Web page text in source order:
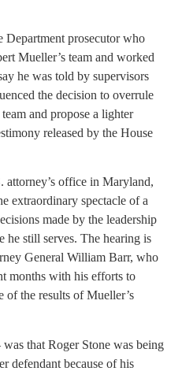
Department prosecutor who
Mueller’s team and worked
he was told by supervisors
the decision to overrule
and propose a lighter
released by the House
office in Maryland,
extraordinary spectacle of a
made by the leadership
he still serves. The hearing is
General William Barr, who
months with his efforts to
of the results of Mueller’s
that Roger Stone was being
defendant because of his